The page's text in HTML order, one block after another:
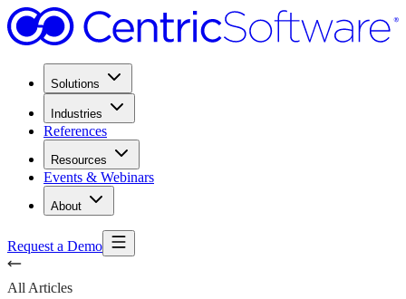
Solutions
Industries
References
Resources
Events & Webinars
About
Request a Demo
All Articles